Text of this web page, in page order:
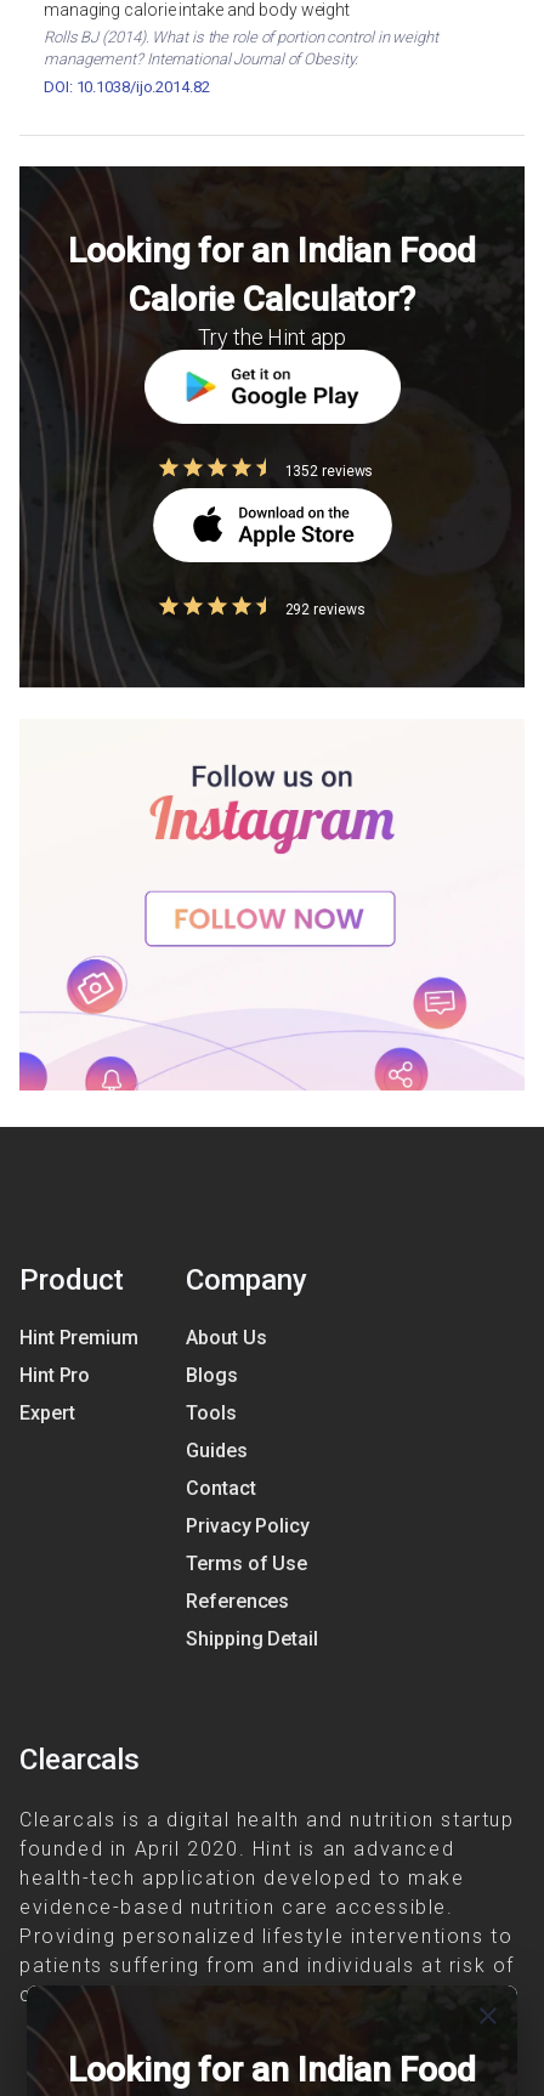
managing calorie intake and body weight
Rolls BJ (2014). What is the role of portion control in weight
management? International Journal of Obesity.
DOI: 10.1038/ijo.2014.82
Looking for an Indian Food
Calorie Calculator?
Try the Hint app
1352 reviews
292 reviews
Product
Hint Premium
Hint Pro
Expert
Company
About Us
Blogs
Tools
Guides
Contact
Privacy Policy
Terms of Use
References
Shipping Detail
Clearcals
Clearcals is a digital health and nutrition startup
founded in April 2020. Hint is an advanced
health-tech application developed to make
evidence-based nutrition care accessible.
Providing personalized lifestyle interventions to
patients suffering from and individuals at risk of
chronic diseases is our area of interest.
close
Looking for an Indian Food